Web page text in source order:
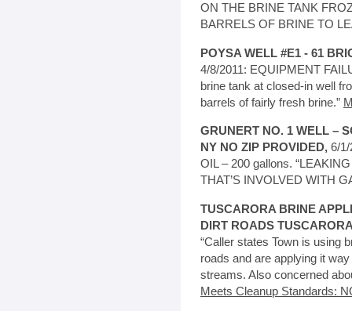
ON THE BRINE TANK
BARRELS OF BRINE TO
POYSA WELL #E1 - 61
4/8/2011: EQUIPMENT
brine tank at closed-in well
barrels of fairly fresh brine.”
GRUNERT NO. 1 WELL –
NY NO ZIP PROVIDED, 6/
OIL – 200 gallons.
THAT’S INVOLVED WITH
TUSCARORA BRINE
DIRT ROADS
“Caller states Town is using
roads and are applying it
streams. Also concerned
Meets Cleanup Standards: